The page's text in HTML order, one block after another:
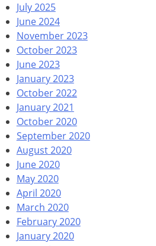
July 2025
June 2024
November 2023
October 2023
June 2023
January 2023
October 2022
January 2021
October 2020
September 2020
August 2020
June 2020
May 2020
April 2020
March 2020
February 2020
January 2020